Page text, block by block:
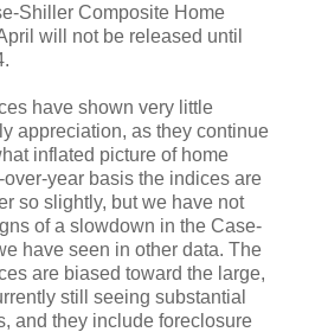
Shiller Composite Home
will not be released until
have shown very little
appreciation, as they continue
inflated picture of home
over-year basis the indices are
so slightly, but we have not
of a slowdown in the Case-
have seen in other data. The
are biased toward the large,
still seeing substantial
and they include foreclosure